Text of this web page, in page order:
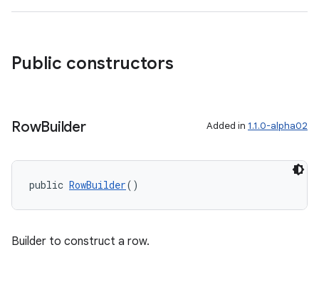
Public constructors
RowBuilder Added in 1.1.0-alpha02
public RowBuilder()
Builder to construct a row.